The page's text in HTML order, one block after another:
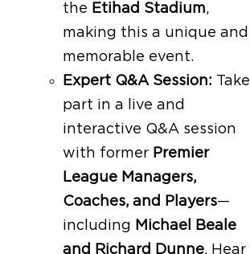
the Etihad Stadium,
making this a unique and
memorable event.
Expert Q&A Session: Take
part in a live and
interactive Q&A session
with former Premier
League Managers,
Coaches, and Players—
including Michael Beale
and Richard Dunne. Hear